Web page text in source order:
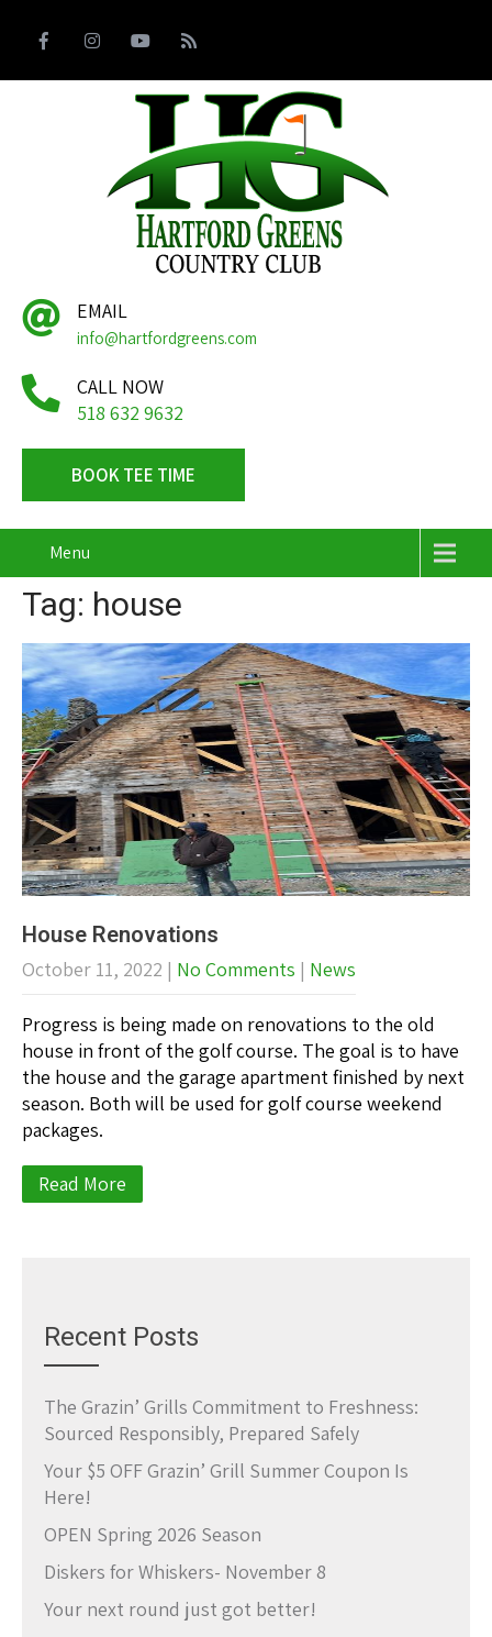
EMAIL
info@hartfordgreens.com
CALL NOW
518 632 9632
BOOK TEE TIME
Menu
Tag: house
House Renovations
October 11, 2022 | No Comments | News
Progress is being made on renovations to the old
house in front of the golf course. The goal is to have
the house and the garage apartment finished by next
season. Both will be used for golf course weekend
packages.
Read More
Recent Posts
The Grazin’ Grills Commitment to Freshness:
Sourced Responsibly, Prepared Safely
Your $5 OFF Grazin’ Grill Summer Coupon Is
Here!
OPEN Spring 2026 Season
Diskers for Whiskers- November 8
Your next round just got better!